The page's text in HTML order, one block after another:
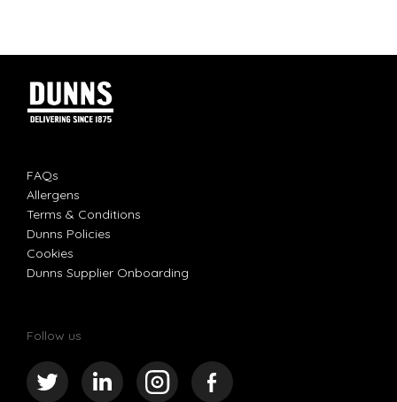
FAQs
Allergens
Terms & Conditions
Dunns Policies
Cookies
Dunns Supplier Onboarding
Follow us